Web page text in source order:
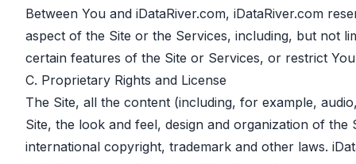
Between You and iDataRiver.com, iDataRiver.com
aspect of the Site or the Services, including, but not
certain features of the Site or Services, or restrict
C. Proprietary Rights and License
The Site, all the content (including, for example,
Site, the look and feel, design and organization of
international copyright, trademark and other laws.